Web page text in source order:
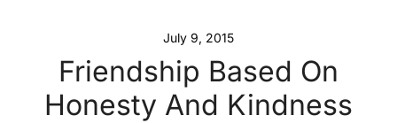
July 9, 2015
Friendship Based On
Honesty And Kindness